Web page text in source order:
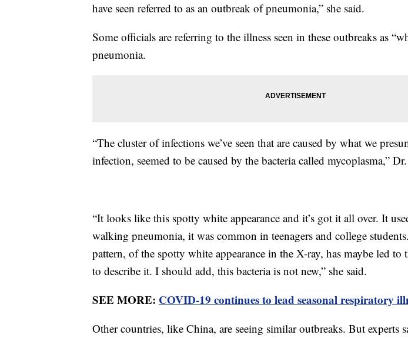
have seen referred to as an outbreak of pneumonia,” she said.
Some officials are referring to the illness seen in these outbreaks as
pneumonia.
“The cluster of infections we’ve seen that are caused by what we
infection, seemed to be caused by the bacteria called mycoplasma,”
“It looks like this spotty white appearance and it’s got it all over. It
walking pneumonia, it was common in teenagers and college
pattern, of the spotty white appearance in the X-ray, has maybe led to
to describe it. I should add, this bacteria is not new,” she said.
SEE MORE: COVID-19 continues to lead seasonal respiratory
Other countries, like China, are seeing similar outbreaks. But experts